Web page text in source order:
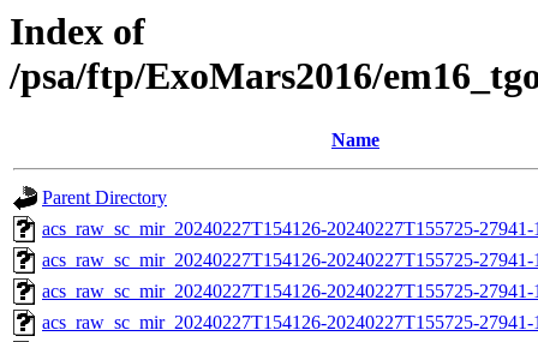
Index of
/psa/ftp/ExoMars2016/
Name
Parent Directory
acs_raw_sc_mir_20240227T154126-20240227T155725-
acs_raw_sc_mir_20240227T154126-20240227T155725-
acs_raw_sc_mir_20240227T154126-20240227T155725-
acs_raw_sc_mir_20240227T154126-20240227T155725-